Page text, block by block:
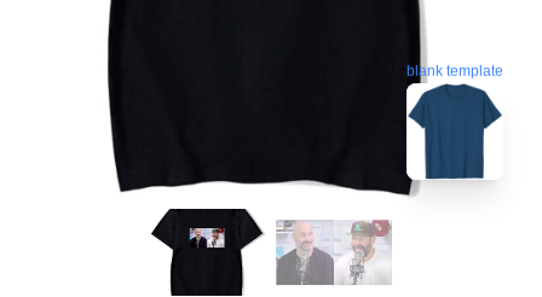
blank template